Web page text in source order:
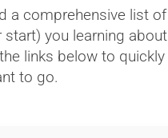
a comprehensive list
start) you learning
links below to
to go.